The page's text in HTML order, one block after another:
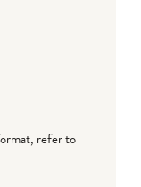
refer to